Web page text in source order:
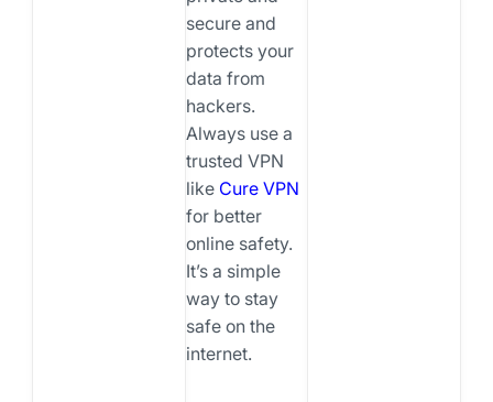
secure and
protects your
data from
hackers.
Always use a
trusted VPN
like Cure VPN
for better
online safety.
It’s a simple
way to stay
safe on the
internet.